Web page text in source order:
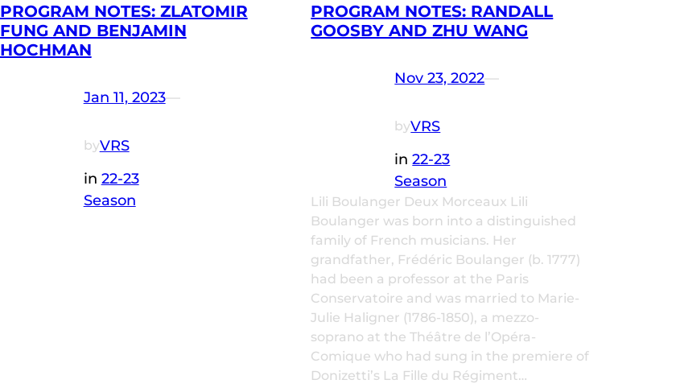
PROGRAM NOTES: ZLATOMIR
FUNG AND BENJAMIN
HOCHMAN
Jan 11, 2023—
byVRS
in 22-23
Season
PROGRAM NOTES: RANDALL
GOOSBY AND ZHU WANG
Nov 23, 2022—
byVRS
in22-23
Season
Lili Boulanger Deux Morceaux Lili
Boulanger was born into a distinguished
family of French musicians. Her
grandfather, Frédéric Boulanger (b. 1777)
had been a professor at the Paris
Conservatoire and was married to Marie-
Julie Haligner (1786-1850), a mezzo-
soprano at the Théâtre de l’Opéra-
Comique who had sung in the premiere of
Donizetti’s La Fille du Régiment…